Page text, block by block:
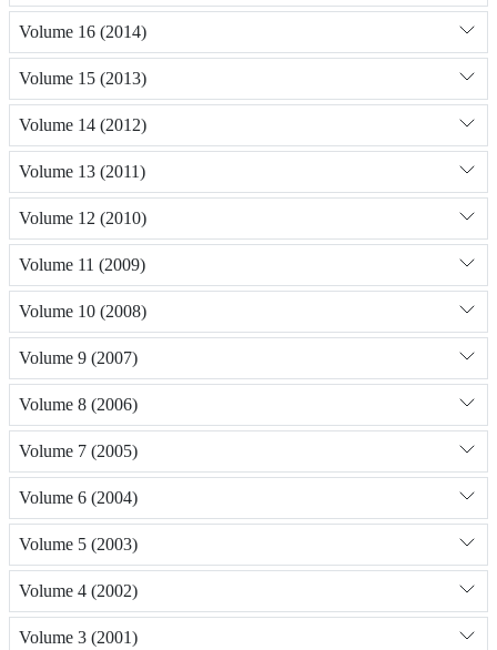
Volume 16 (2014)
Volume 15 (2013)
Volume 14 (2012)
Volume 13 (2011)
Volume 12 (2010)
Volume 11 (2009)
Volume 10 (2008)
Volume 9 (2007)
Volume 8 (2006)
Volume 7 (2005)
Volume 6 (2004)
Volume 5 (2003)
Volume 4 (2002)
Volume 3 (2001)